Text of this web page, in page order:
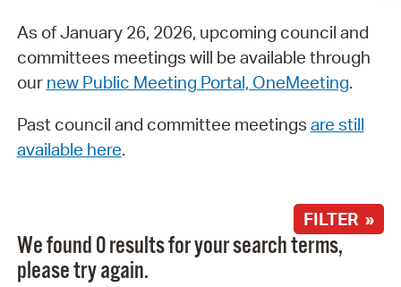
As of January 26, 2026, upcoming council and
committees meetings will be available through
our new Public Meeting Portal, OneMeeting.
Past council and committee meetings are still
available here.
FILTER »
We found 0 results for your search terms,
please try again.